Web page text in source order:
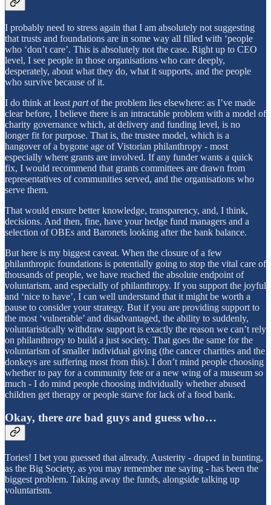
I probably need to stress again that I am absolutely not suggesting
that trusts and foundations are in some way all filled with ‘people
who ‘don’t care’. This is absolutely not the case. Right up to CEO
level, I see people in those organisations who care deeply,
desperately, about what they do, what it supports, and the people
who survive because of it.
I do think at least partof the problem lies elsewhere: as I’ve made
clear before, I believe there is an intractable problem with a model of
charity governance which, at delivery and funding level, is no
longer fit for purpose. That is, the trustee model, which is a
hangover of a bygone age of Vistorian philanthropy - most
especially where grants are involved. If any funder wants a quick
fix, I would recommend that grants committees are drawn from
representatives of communities served, and the organisations who
serve them.
That would ensure better knowledge, transparency, and, I think,
decisions. And then, fine, have your hedge fund managers and a
selection of OBEs and Baronets looking after the bank balance.
But here is my biggest caveat. When the closure of a few
philanthropic foundations is potentially going to stop the vital care of
thousands of people, we have reached the absolute endpoint of
voluntarism, and especially of philanthropy. If you support the joyful
and ‘nice to have’, I can well understand that it might be worth a
pause to consider your strategy. But if you are providing support to
the most ‘vulnerable’ and disadvantaged, the ability to suddenly,
voluntaristically withdraw support is exactly the reason we can’t rely
on philanthropy to build a just society. That goes the same for the
voluntarism of smaller individual giving (the cancer charities and the
donkeys are suffering most from this). I don’t mind people choosing
whether to pay for a community fete or a new wing of a museum so
much - I do mind people choosing individually whether abused
children get therapy or people starve for lack of a food bank.
Okay, there are bad guys and guess who…
Tories! I bet you guessed that already. Austerity - draped in bunting,
as the Big Society, as you may remember me saying - has been the
biggest problem. Taking away the funds, alongside talking up
voluntarism.